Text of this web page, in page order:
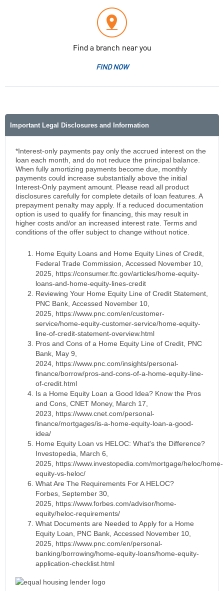
Find a branch near you
FIND NOW
Important Legal Disclosures and Information
*Interest-only payments pay only the accrued interest on the
loan each month, and do not reduce the principal balance.
When fully amortizing payments become due, monthly
payments could increase substantially above the initial
Interest-Only payment amount. Please read all product
disclosures carefully for complete details of loan features. A
prepayment penalty may apply. If a reduced documentation
option is used to qualify for financing, this may result in
higher costs and/or an increased interest rate. Terms and
conditions of the offer subject to change without notice.
Home Equity Loans and Home Equity Lines of Credit,
Federal Trade Commission, Accessed November 10,
2025, https://consumer.ftc.gov/articles/home-equity-
loans-and-home-equity-lines-credit
Reviewing Your Home Equity Line of Credit Statement,
PNC Bank, Accessed November 10,
2025, https://www.pnc.com/en/customer-
service/home-equity-customer-service/home-equity-
line-of-credit-statement-overview.html
Pros and Cons of a Home Equity Line of Credit, PNC
Bank, May 9,
2024, https://www.pnc.com/insights/personal-
finance/borrow/pros-and-cons-of-a-home-equity-line-
of-credit.html
Is a Home Equity Loan a Good Idea? Know the Pros
and Cons, CNET Money, March 17,
2023, https://www.cnet.com/personal-
finance/mortgages/is-a-home-equity-loan-a-good-
idea/
Home Equity Loan vs HELOC: What's the Difference?
Investopedia, March 6,
2025, https://www.investopedia.com/mortgage/heloc/home-
equity-vs-heloc/
What Are The Requirements For A HELOC?
Forbes, September 30,
2025, https://www.forbes.com/advisor/home-
equity/heloc-requirements/
What Documents are Needed to Apply for a Home
Equity Loan, PNC Bank, Accessed November 10,
2025, https://www.pnc.com/en/personal-
banking/borrowing/home-equity-loans/home-equity-
application-checklist.html